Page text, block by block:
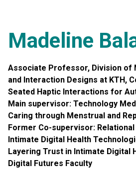
Madeline
Associate Professor, Division of
and Interaction Designs at KTH,
Seated Haptic Interactions for
Main supervisor: Technology
Caring through Menstrual and
Former Co-supervisor:
Intimate Digital Health
Layering Trust in Intimate Digital
Digital Futures Faculty